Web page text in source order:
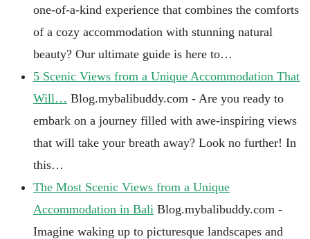
one-of-a-kind experience that combines the comforts
of a cozy accommodation with stunning natural
beauty? Our ultimate guide is here to…
5 Scenic Views from a Unique Accommodation That
Will… Blog.mybalibuddy.com - Are you ready to
embark on a journey filled with awe-inspiring views
that will take your breath away? Look no further! In
this…
The Most Scenic Views from a Unique
Accommodation in Bali Blog.mybalibuddy.com -
Imagine waking up to picturesque landscapes and